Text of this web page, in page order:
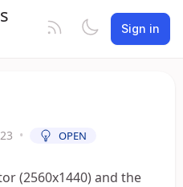
Sign in
• OPEN
(2560x1440) and the